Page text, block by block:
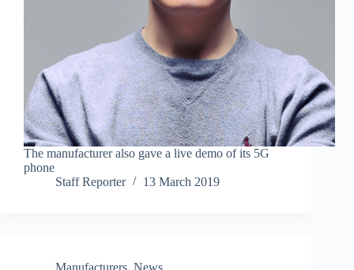
The manufacturer also gave a live demo of its 5G
phone
Staff Reporter
13 March 2019